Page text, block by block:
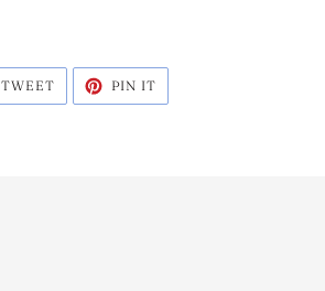
TWEETTWEET
TWITTER
PIN IT
PINTEREST